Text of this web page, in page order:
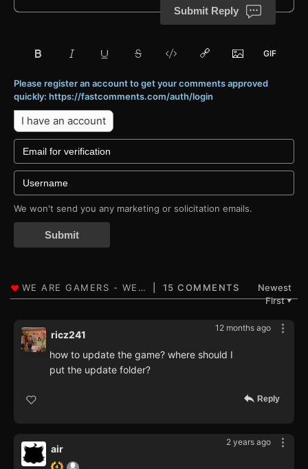
Submit Reply
Please register an account to get your comments approved
quickly: https://fastcomments.com/auth/login
I have an account
We won't send you any marketing or solicitation emails.
Submit
15 COMMENTS
Newest
First▼
12 months ago
ricz241
how to update the game? where should I
put the update folder?
Reply
2 years ago
air